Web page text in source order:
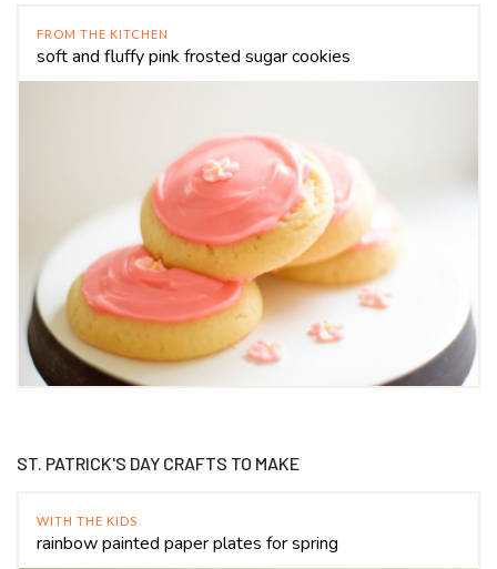
FROM THE KITCHEN
soft and fluffy pink frosted sugar cookies
ST. PATRICK'S DAY CRAFTS TO MAKE
WITH THE KIDS
rainbow painted paper plates for spring